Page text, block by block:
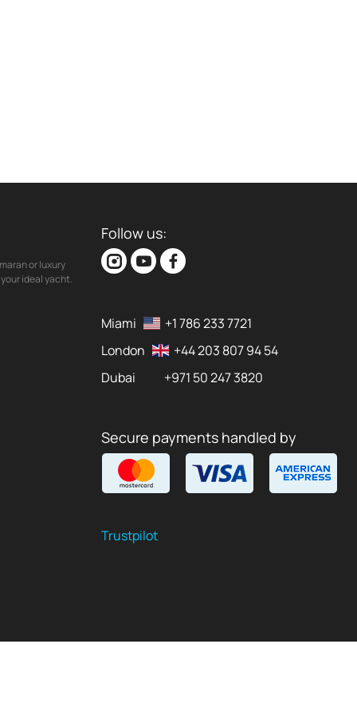
or luxury
ideal yacht.
Follow us:
Miami
+1 786 233 7721
London
+44 203 807 94 54
Dubai
+971 50 247 3820
Secure payments handled by
Trustpilot